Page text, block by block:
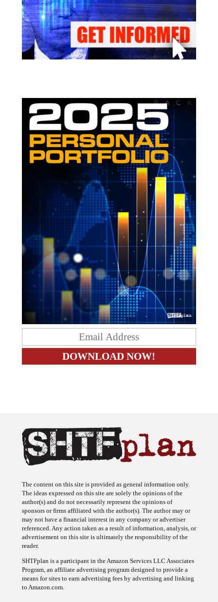
The content on this site is provided as general information only.
The ideas expressed on this site are solely the opinions of the
author(s) and do not necessarily represent the opinions of
sponsors or firms affiliated with the author(s). The author may or
may not have a financial interest in any company or advertiser
referenced. Any action taken as a result of information, analysis, or
advertisement on this site is ultimately the responsibility of the
reader.
SHTFplan is a participant in the Amazon Services LLC Associates
Program, an affiliate advertising program designed to provide a
means for sites to earn advertising fees by advertising and linking
to Amazon.com.